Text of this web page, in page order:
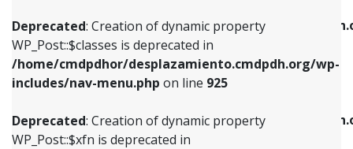
Deprecated: Creation of dynamic property
WP_Post::$classes is deprecated in
/home/cmdpdhor/desplazamiento.cmdpdh.org/wp-
includes/nav-menu.php on line 925
Deprecated: Creation of dynamic property
WP_Post::$xfn is deprecated in
/home/cmdpdhor/
includes/nav-menu.php
Deprecated: Creation of dynamic property
/home/cmdpdhor/
includes/nav-menu.php
includes/nav-menu.phpon line925
Deprecated: Creation of dynamic property
WP_Post::$xfn is deprecated in
includes/nav-menu.phpon line926